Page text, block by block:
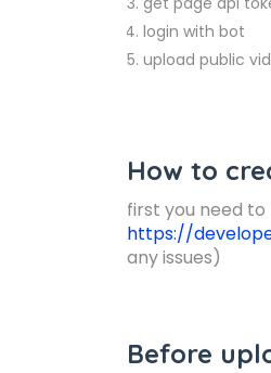
login with bot
upload public
How to
first you need
https://
any issues)
Before